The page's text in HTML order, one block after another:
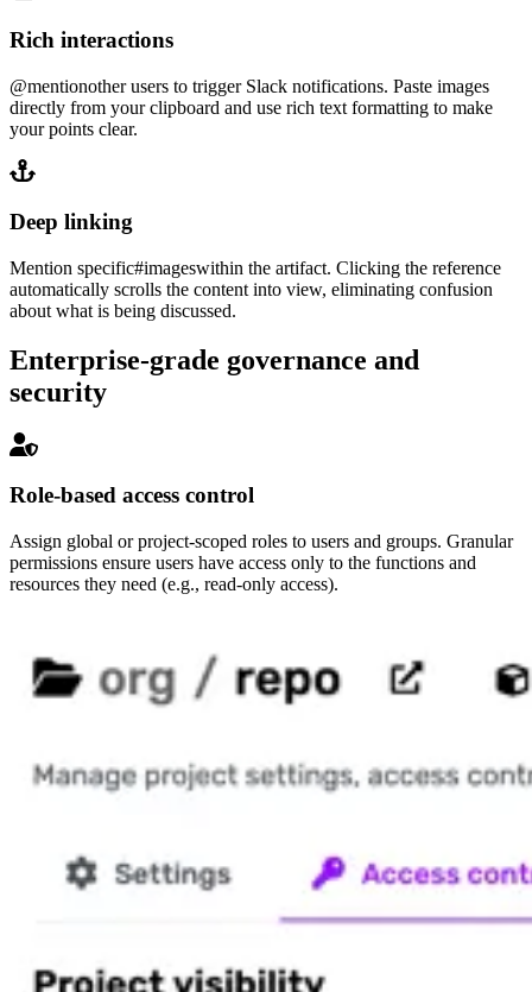
Rich interactions
@mentionother users to trigger Slack notifications. Paste images
directly from your clipboard and use rich text formatting to make
your points clear.
Deep linking
Mention specific#imageswithin the artifact. Clicking the reference
automatically scrolls the content into view, eliminating confusion
about what is being discussed.
Enterprise-grade governance and
security
Role-based access control
Assign global or project-scoped roles to users and groups. Granular
permissions ensure users have access only to the functions and
resources they need (e.g., read-only access).